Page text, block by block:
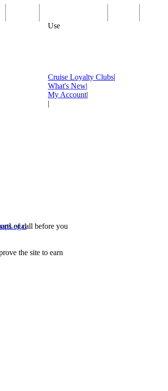
Use
of call before you
the site to earn
Cruise Loyalty Clubs|
What's New|
My Account|
|
Legal